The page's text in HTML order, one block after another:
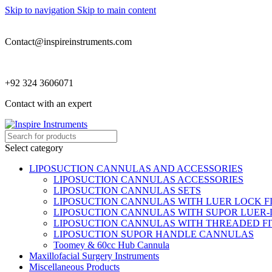
Skip to navigation Skip to main content
Contact@inspireinstruments.com
+92 324 3606071
Contact with an expert
Select category
LIPOSUCTION CANNULAS AND ACCESSORIES
LIPOSUCTION CANNULAS ACCESSORIES
LIPOSUCTION CANNULAS SETS
LIPOSUCTION CANNULAS WITH LUER LOCK
LIPOSUCTION CANNULAS WITH SUPOR
LIPOSUCTION CANNULAS WITH THREADED
LIPOSUCTION SUPOR HANDLE CANNULAS
Toomey & 60cc Hub Cannula
Maxillofacial Surgery Instruments
Miscellaneous Products